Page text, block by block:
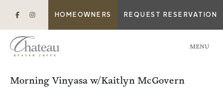
HOMEOWNERS REQUEST RESERVATION
MENU
Morning Vinyasa w/Kaitlyn McGovern